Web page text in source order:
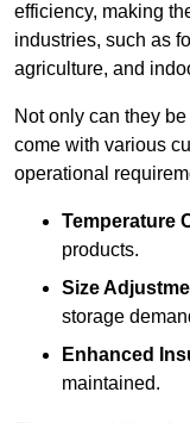
efficiency, making
industries, such as
agriculture, and
Not only can they
come with various
operational
Temperature
products.
Size
storage
Enhanced
maintained.